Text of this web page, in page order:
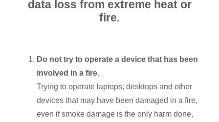
data loss from extreme heat or
fire.
Do not try to operate a device that has been
involved in a fire.
Trying to operate laptops, desktops and other
devices that may have been damaged in a fire,
even if smoke damage is the only harm done,